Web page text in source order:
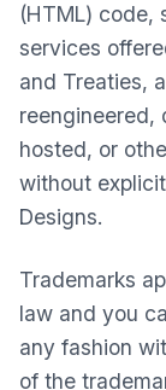
(HTML) code,
services
and Treaties,
reengineered,
hosted, or
without
Designs.
Trademarks
law and you
any fashion
of the